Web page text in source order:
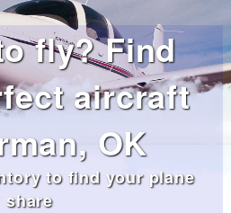
fly? Find
aircraft
OK
to find your plane
share